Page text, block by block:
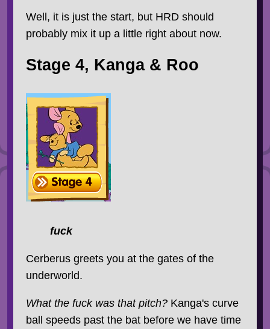
Well, it is just the start, but HRD should
probably mix it up a little right about now.
Stage 4, Kanga & Roo
fuck
Cerberus greets you at the gates of the
underworld.
What the fuck was that pitch?Kanga's curve
ball speeds past the bat before we have time